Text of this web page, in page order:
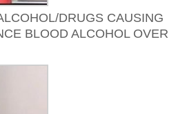
DRUGS CAUSING
BLOOD ALCOHOL OVER